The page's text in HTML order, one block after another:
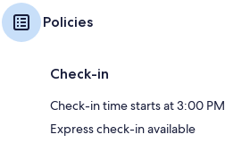
Policies
Check-in
Check-in time starts at 3:00 PM
Express check-in available